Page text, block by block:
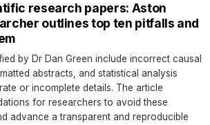
research papers: Aston
outlines top ten pitfalls and
by Dr Dan Green include incorrect causal
abstracts, and statistical analysis
or incomplete details. The article
for researchers to avoid these
advance a transparent and reproducible